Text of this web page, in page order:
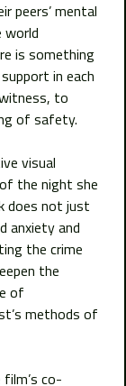
peers’ mental
world
is something
in each
to
of safety.
visual
the night she
does not just
anxiety and
the crime
the
of
methods of
co-